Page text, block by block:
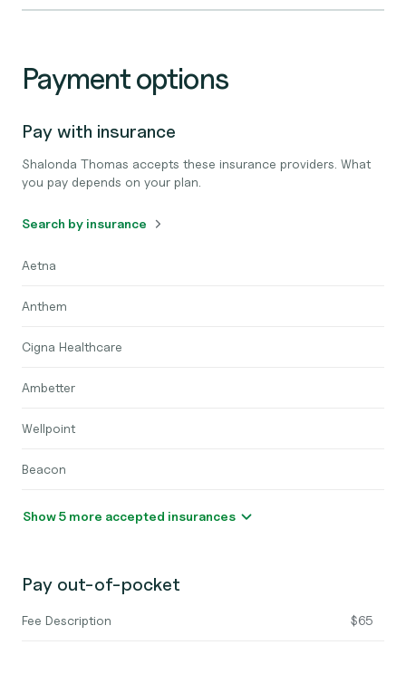
Payment options
Pay with insurance
Shalonda Thomas accepts these insurance providers. What
you pay depends on your plan.
Search by insurance
Aetna
Anthem
Cigna Healthcare
Ambetter
Wellpoint
Beacon
Show 5 more accepted insurances
Pay out-of-pocket
Fee Description $65